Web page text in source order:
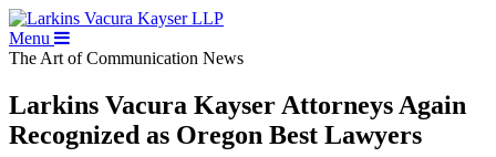
Menu
The Art of Communication News
Larkins Vacura Kayser Attorneys Again
Recognized as Oregon Best Lawyers